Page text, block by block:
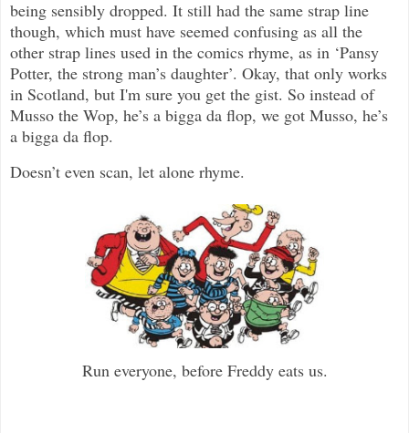
being sensibly dropped. It still had the same strap line
though, which must have seemed confusing as all the
other strap lines used in the comics rhyme, as in ‘Pansy
Potter, the strong man’s daughter’. Okay, that only works
in Scotland, but I'm sure you get the gist. So instead of
Musso the Wop, he’s a bigga da flop, we got Musso, he’s
a bigga da flop.
Doesn’t even scan, let alone rhyme.
Run everyone, before Freddy eats us.